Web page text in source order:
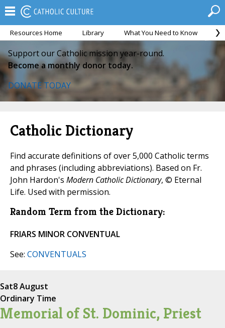
Resources Home Library What You Need to Know
Support our Catholic mission year-round.
Become a monthly donor today.
DONATE TODAY
Catholic Dictionary
Find accurate definitions of over 5,000 Catholic terms
and phrases (including abbreviations). Based on Fr.
John Hardon's Modern Catholic Dictionary, © Eternal
Life. Used with permission.
Random Term from the Dictionary:
FRIARS MINOR CONVENTUAL
See: CONVENTUALS
Sat8 August
Ordinary Time
Memorial of St. Dominic, Priest